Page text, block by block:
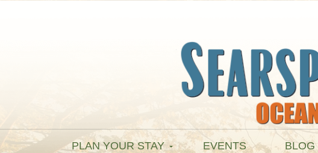
PLAN YOUR STAY EVENTS BLOG